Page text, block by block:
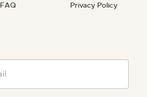
FAQ Privacy Policy